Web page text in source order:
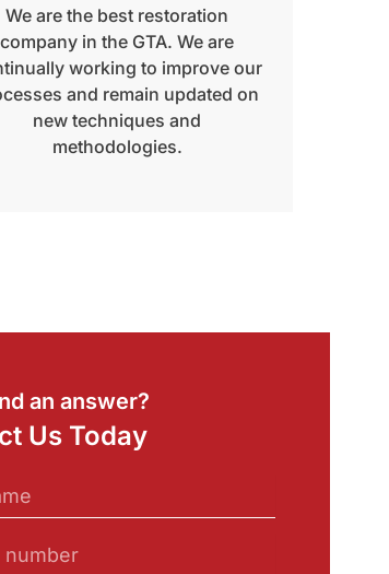
We are the best restoration
company in the GTA. We are
working to improve our
and remain updated on
new techniques and
methodologies.
an answer?
Us Today